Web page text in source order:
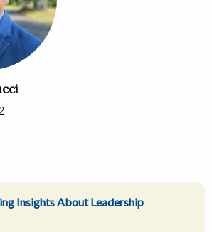
Insights About Leadership